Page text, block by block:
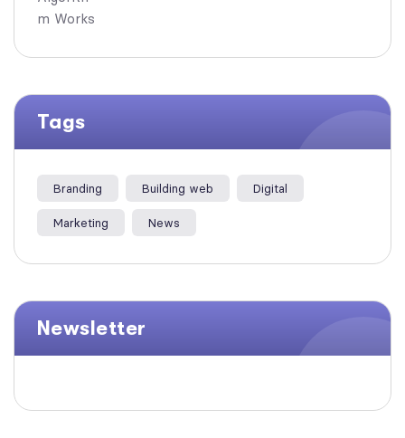
Tags
Branding Building web Digital
Marketing News
Newsletter